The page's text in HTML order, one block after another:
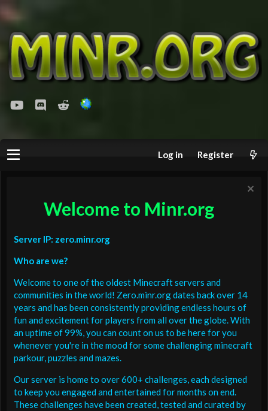
youtubeDiscordReddit
Log in Register
Welcome to Minr.org
Server IP: zero.minr.org
Who are we?
Welcome to one of the oldest Minecraft servers and
communities in the world! Zero.minr.org dates back over 14
years and has been consistently providing endless hours of
fun and excitement for players from all over the globe. With
an uptime of 99%, you can count on us to be here for you
whenever you're in the mood for some challenging minecraft
parkour, puzzles and mazes.
Our server is home to over 600+ challenges, each designed
to keep you engaged and entertained for months on end.
These challenges have been created, tested and curated by